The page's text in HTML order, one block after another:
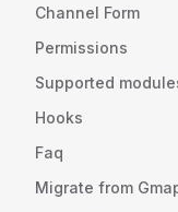
Channel Form
Permissions
Supported
Hooks
Faq
Migrate from